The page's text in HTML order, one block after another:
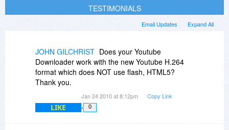
TESTIMONIALS
Expand All
Email Updates
JOHN GILCHRIST Does your Youtube
Downloader work with the new Youtube H.264
format which does NOT use flash, HTML5?
Thank you.
Jan 24 2010 at 8:12pm Copy Link
LIKE 0